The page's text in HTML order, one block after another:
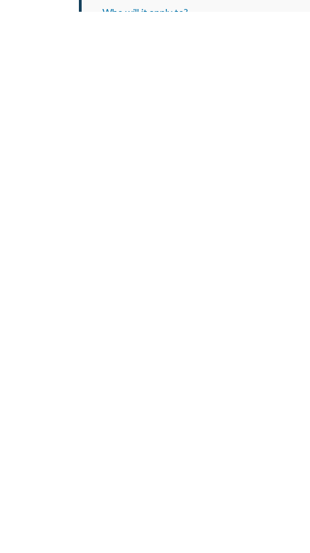
Who will it apply to?